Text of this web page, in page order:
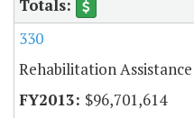
330
Rehabilitation Assistance
$96,701,614